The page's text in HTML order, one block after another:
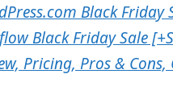
Black
Black Friday Sale
Pricing, Pros &